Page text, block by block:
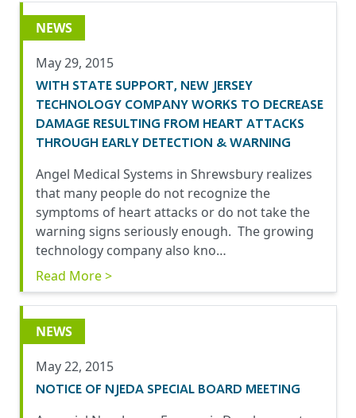
NEWS
May 29, 2015
WITH STATE SUPPORT, NEW JERSEY
TECHNOLOGY COMPANY WORKS TO DECREASE
DAMAGE RESULTING FROM HEART ATTACKS
THROUGH EARLY DETECTION & WARNING
Angel Medical Systems in Shrewsbury realizes
that many people do not recognize the
symptoms of heart attacks or do not take the
warning signs seriously enough. The growing
technology company also kno…
Read More >
NEWS
May 22, 2015
NOTICE OF NJEDA SPECIAL BOARD MEETING